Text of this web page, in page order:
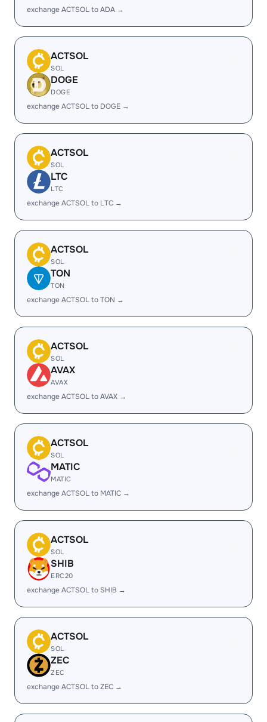
exchange ACTSOL to ADA →
ACTSOL
SOL
DOGE
DOGE
exchange ACTSOL to DOGE →
ACTSOL
SOL
LTC
LTC
exchange ACTSOL to LTC →
ACTSOL
SOL
TON
TON
exchange ACTSOL to TON →
ACTSOL
SOL
AVAX
AVAX
exchange ACTSOL to AVAX →
ACTSOL
SOL
MATIC
MATIC
exchange ACTSOL to MATIC →
ACTSOL
SOL
SHIB
ERC20
exchange ACTSOL to SHIB →
ACTSOL
SOL
ZEC
ZEC
exchange ACTSOL to ZEC →